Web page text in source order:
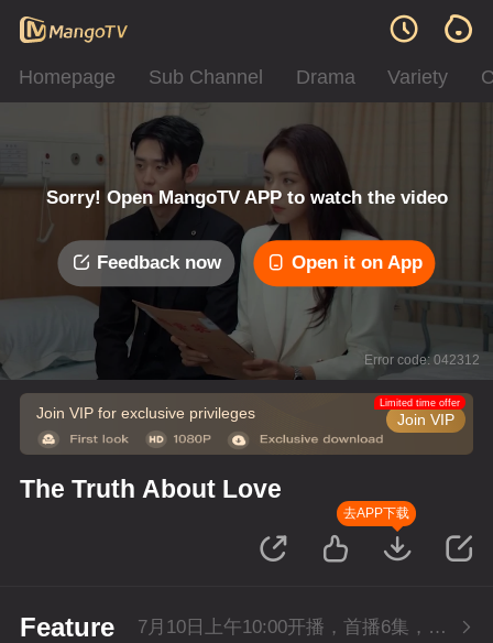
Homepage Sub Channel Drama Variety
Sorry! Open MangoTV APP to watch the video
Feedback now Open it on App
Error code: 042312
Join VIP for exclusive privileges Join VIP
Limited time offer
The Truth About Love
去APP下载
Feature 7月10日上午10:00开播，首播6集，会员抢先看。